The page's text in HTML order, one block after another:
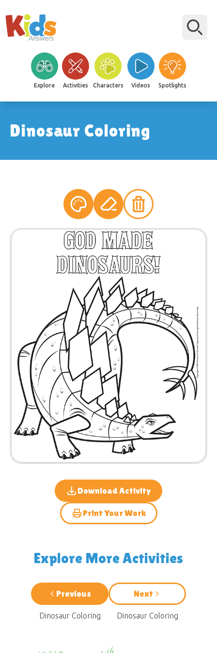
Explore Activities Characters Videos Spotlights
Dinosaur Coloring
Download Activity
Print Your Work
Explore More Activities
Previous
Dinosaur Coloring
Next
Dinosaur Coloring